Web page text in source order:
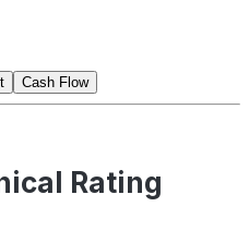
Cash Flow
Rating